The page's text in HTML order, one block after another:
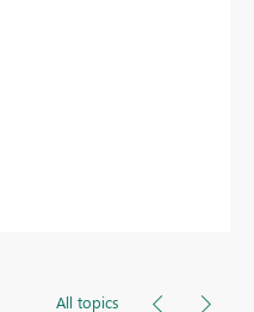
All topics